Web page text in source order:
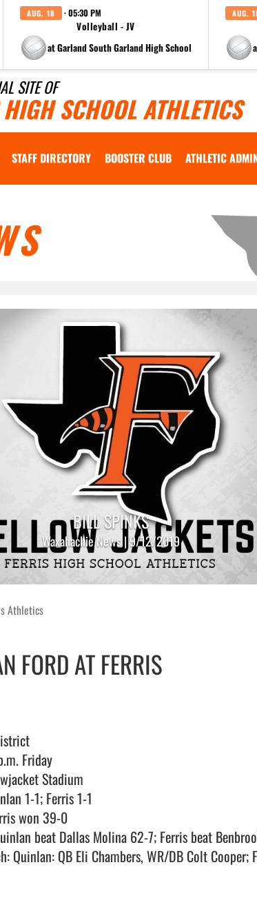
AUG. 18 · 05:30 PM
Volleyball - JV
at Garland South Garland High School
AUG.
SITE OF
SCHOOL ATHLETICS
STAFF DIRECTORY BOOSTER CLUB ATHLETIC
BILL SPINKS
Waxahachie News | 9/12/2019
Athletics
FORD AT FERRIS
Friday
Stadium
1-1; Ferris 1-1
won 39-0
beat Dallas Molina 62-7; Ferris beat
Quinlan: QB Eli Chambers, WR/DB Colt Cooper;